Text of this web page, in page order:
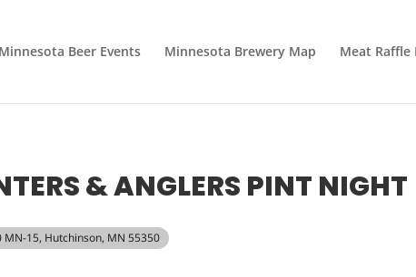
Minnesota Beer Events Minnesota Brewery Map Meat Raffle
& ANGLERS PINT NIGHT
MN-15, Hutchinson, MN 55350